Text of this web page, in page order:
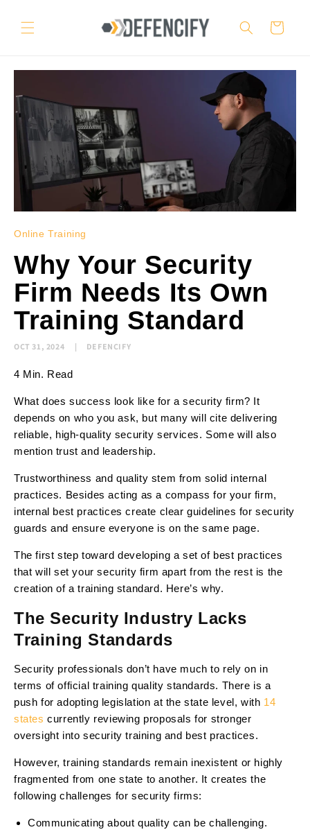
content
Cart
Online Training
Why Your Security
Firm Needs Its Own
Training Standard
OCT 31, 2024 DEFENCIFY
4 Min. Read
What does success look like for a security firm? It
depends on who you ask, but many will cite delivering
reliable, high-quality security services. Some will also
mention trust and leadership.
Trustworthiness and quality stem from solid internal
practices. Besides acting as a compass for your firm,
internal best practices create clear guidelines for security
guards and ensure everyone is on the same page.
The first step toward developing a set of best practices
that will set your security firm apart from the rest is the
creation of a training standard. Here’s why.
The Security Industry Lacks
Training Standards
Security professionals don’t have much to rely on in
terms of official training quality standards. There is a
push for adopting legislation at the state level, with 14
states currently reviewing proposals for stronger
oversight into security training and best practices.
However, training standards remain inexistent or highly
fragmented from one state to another. It creates the
following challenges for security firms:
Communicating about quality can be challenging.